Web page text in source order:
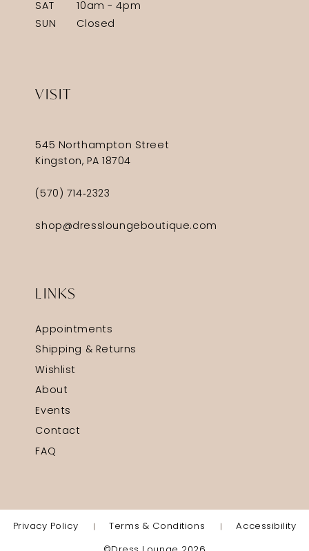
SAT
10am - 4pm
SUN
Closed
VISIT
545 Northampton Street
Kingston, PA 18704
(570) 714‑2323
shop@dressloungeboutique.com
LINKS
Appointments
Shipping & Returns
Wishlist
About
Events
Contact
FAQ
Privacy Policy Terms & Conditions Accessibility